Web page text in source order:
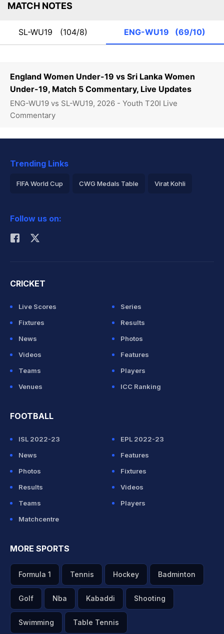
England Women Under-19 vs Sri Lanka Women
Under-19, Match 5 Commentary, Live Updates
ENG-WU19 vs SL-WU19, 2026 - Youth T20I Live
Commentary
MATCH NOTES
SL-WU19 (104/8) ENG-WU19 (69/10)
Trending Links
FIFA World Cup CWG Medals Table Virat Kohli
Rohit Sharma
Follow us on:
CRICKET
Live Scores
Series
Fixtures
Results
News
Photos
Videos
Features
Teams
Players
Venues
ICC Ranking
FOOTBALL
ISL 2022-23
EPL 2022-23
News
Features
Photos
Fixtures
Results
Videos
Teams
Players
Matchcentre
MORE SPORTS
Formula 1 Tennis Hockey Badminton
Golf Nba Kabaddi Shooting
Swimming Table Tennis